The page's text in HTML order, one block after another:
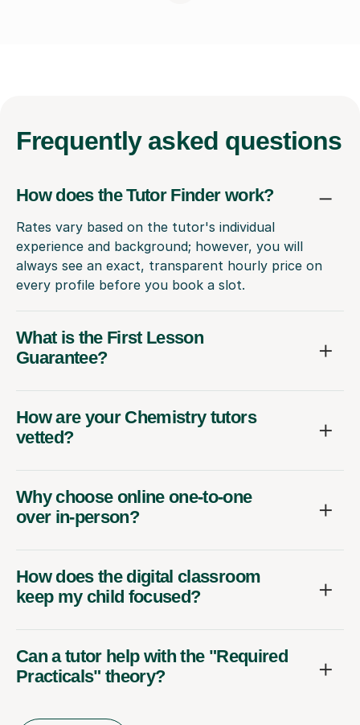
Frequently asked questions
How does the Tutor Finder work?
Rates vary based on the tutor's individual
experience and background; however, you will
always see an exact, transparent hourly price on
every profile before you book a slot.
What is the First Lesson
Guarantee?
How are your Chemistry tutors
vetted?
Why choose online one-to-one
over in-person?
How does the digital classroom
keep my child focused?
Can a tutor help with the "Required
Practicals" theory?